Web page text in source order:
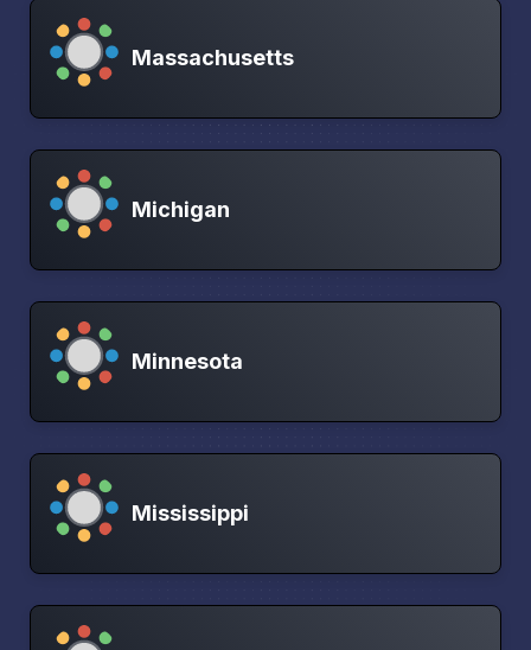
Massachusetts
Michigan
Minnesota
Mississippi